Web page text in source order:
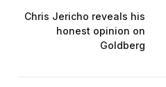
Chris Jericho reveals his
honest opinion on
Goldberg